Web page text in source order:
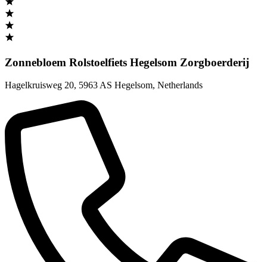
Zonnebloem Rolstoelfiets Hegelsom Zorgboerderij
Hagelkruisweg 20, 5963 AS Hegelsom, Netherlands